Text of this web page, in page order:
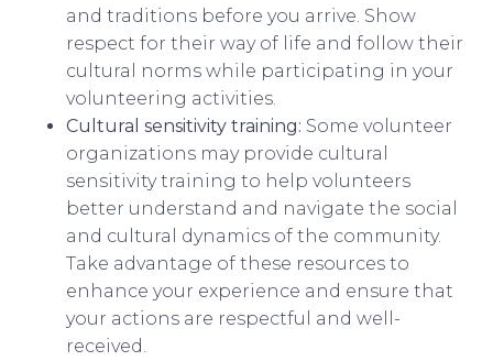
and traditions before you arrive. Show
respect for their way of life and follow their
cultural norms while participating in your
volunteering activities.
Cultural sensitivity training: Some volunteer
organizations may provide cultural
sensitivity training to help volunteers
better understand and navigate the social
and cultural dynamics of the community.
Take advantage of these resources to
enhance your experience and ensure that
your actions are respectful and well-
received.